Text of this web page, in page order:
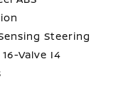
Steering
Valve I4